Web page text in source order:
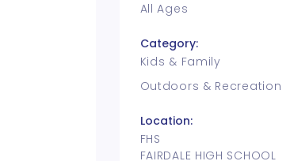
All Ages
Category:
Kids & Family
Outdoors & Recreation
Location:
FHS
FAIRDALE HIGH SCHOOL